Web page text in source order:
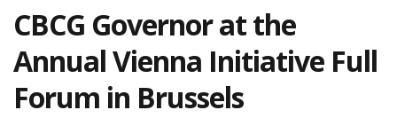
CBCG Governor at the
Annual Vienna Initiative Full
Forum in Brussels